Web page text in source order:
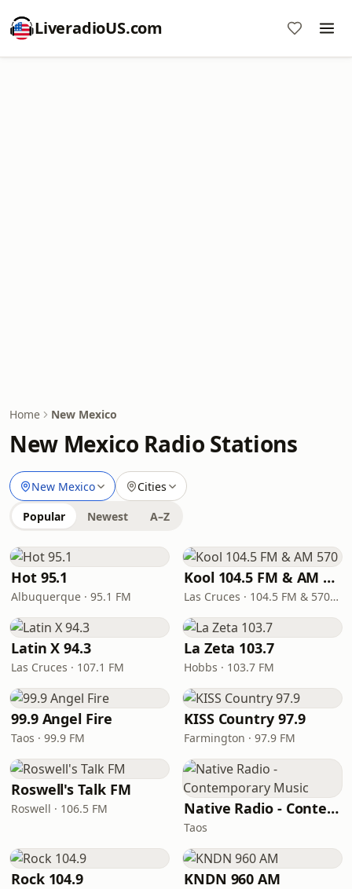
LiveradioUS.com
Home New Mexico
New Mexico Radio Stations
New Mexico Cities
Popular Newest A–Z
Hot 95.1
Albuquerque · 95.1 FM
Kool 104.5 FM & AM 570
Las Cruces · 104.5 FM & 570 AM
Latin X 94.3
Las Cruces · 107.1 FM
La Zeta 103.7
Hobbs · 103.7 FM
99.9 Angel Fire
Taos · 99.9 FM
KISS Country 97.9
Farmington · 97.9 FM
Roswell's Talk FM
Roswell · 106.5 FM Native Radio - Contemporary Music
Taos
Rock 104.9 KNDN 960 AM